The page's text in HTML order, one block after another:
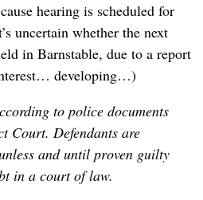
hearing is scheduled for
uncertain whether the next
in Barnstable, due to a report
developing…)
to police documents
Court. Defendants are
and until proven guilty
in a court of law.